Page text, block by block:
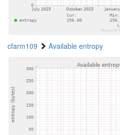
cfarm109 Available entropy